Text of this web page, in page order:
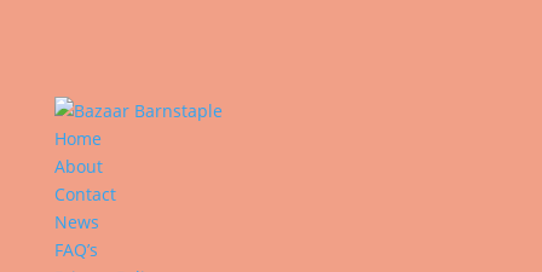
Home
About
Contact
News
FAQ’s